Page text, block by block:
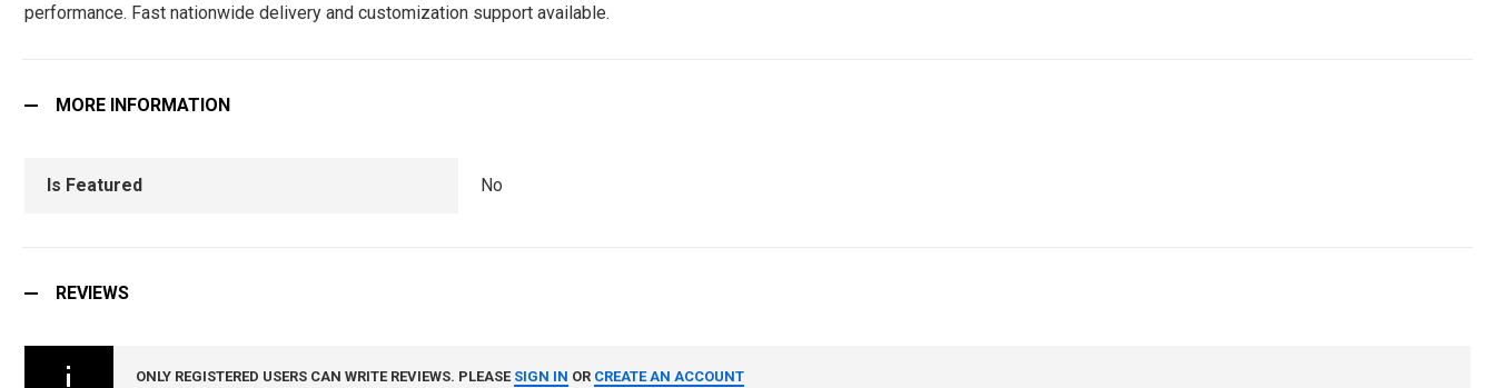
performance. Fast nationwide delivery and customization support available.
MORE INFORMATION
Is Featured No
REVIEWS
ONLY REGISTERED USERS CAN WRITE REVIEWS. PLEASE SIGN IN OR CREATE AN ACCOUNT